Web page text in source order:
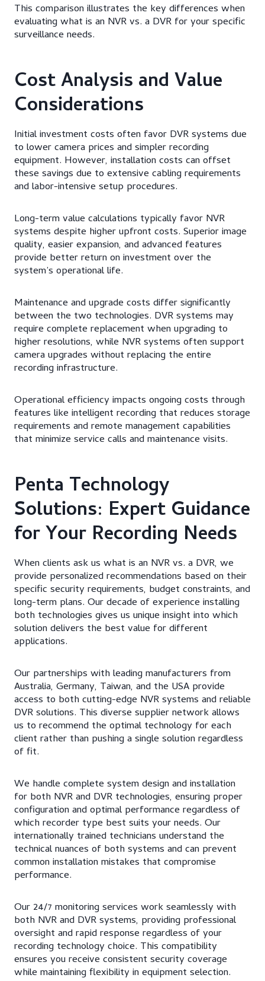
This comparison illustrates the key differences when
evaluating what is an NVR vs. a DVR for your specific
surveillance needs.
Cost Analysis and Value
Considerations
Initial investment costs often favor DVR systems due
to lower camera prices and simpler recording
equipment. However, installation costs can offset
these savings due to extensive cabling requirements
and labor-intensive setup procedures.
Long-term value calculations typically favor NVR
systems despite higher upfront costs. Superior image
quality, easier expansion, and advanced features
provide better return on investment over the
system’s operational life.
Maintenance and upgrade costs differ significantly
between the two technologies. DVR systems may
require complete replacement when upgrading to
higher resolutions, while NVR systems often support
camera upgrades without replacing the entire
recording infrastructure.
Operational efficiency impacts ongoing costs through
features like intelligent recording that reduces storage
requirements and remote management capabilities
that minimize service calls and maintenance visits.
Penta Technology
Solutions: Expert Guidance
for Your Recording Needs
When clients ask us what is an NVR vs. a DVR, we
provide personalized recommendations based on their
specific security requirements, budget constraints, and
long-term plans. Our decade of experience installing
both technologies gives us unique insight into which
solution delivers the best value for different
applications.
Our partnerships with leading manufacturers from
Australia, Germany, Taiwan, and the USA provide
access to both cutting-edge NVR systems and reliable
DVR solutions. This diverse supplier network allows
us to recommend the optimal technology for each
client rather than pushing a single solution regardless
of fit.
We handle complete system design and installation
for both NVR and DVR technologies, ensuring proper
configuration and optimal performance regardless of
which recorder type best suits your needs. Our
internationally trained technicians understand the
technical nuances of both systems and can prevent
common installation mistakes that compromise
performance.
Our 24/7 monitoring services work seamlessly with
both NVR and DVR systems, providing professional
oversight and rapid response regardless of your
recording technology choice. This compatibility
ensures you receive consistent security coverage
while maintaining flexibility in equipment selection.